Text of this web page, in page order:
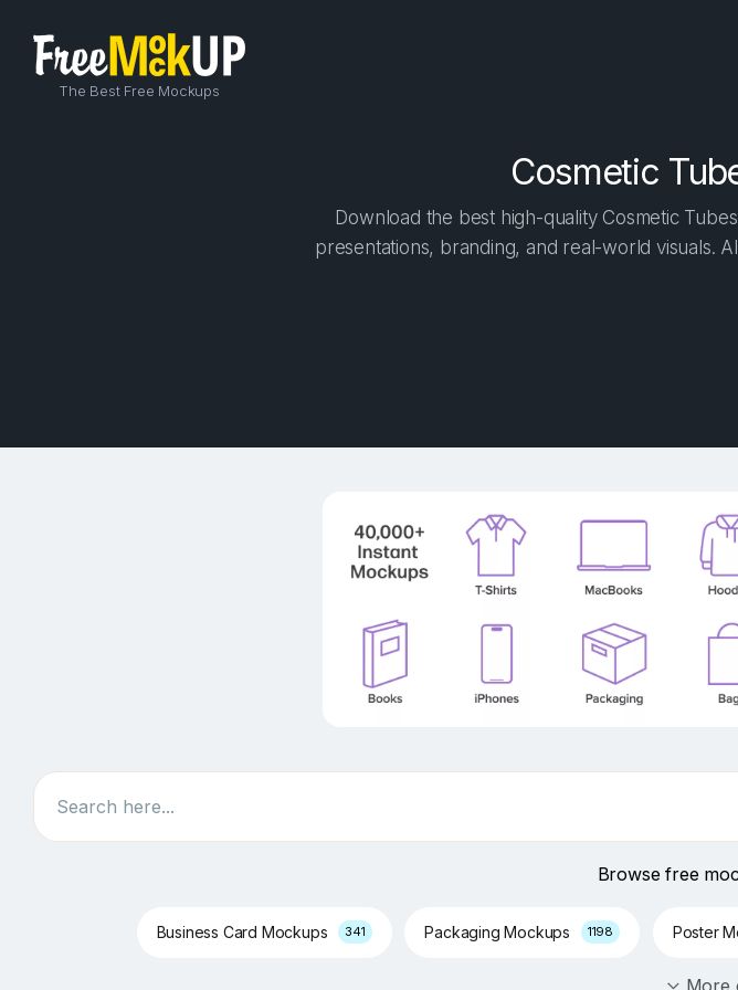
The Best Free Mockups
Cosmetic
Download the best high-quality Cosmetic
presentations, branding, and real-world visuals.
Search
Browse free
Business Card Mockups 341 Packaging Mockups 1198 Poster